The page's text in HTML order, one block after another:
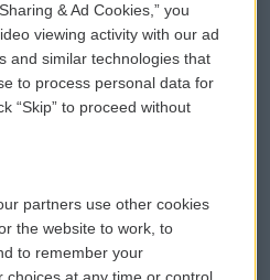
WCAI eNews Sign Up
Submit a PSA
Vehicle Donation
Public File Assistance
FCC Public Files
& Ad Cookies,” you
viewing activity with our ad
and similar technologies that
to process personal data for
“Skip” to proceed without
partners use other cookies
the website to work, to
to remember your